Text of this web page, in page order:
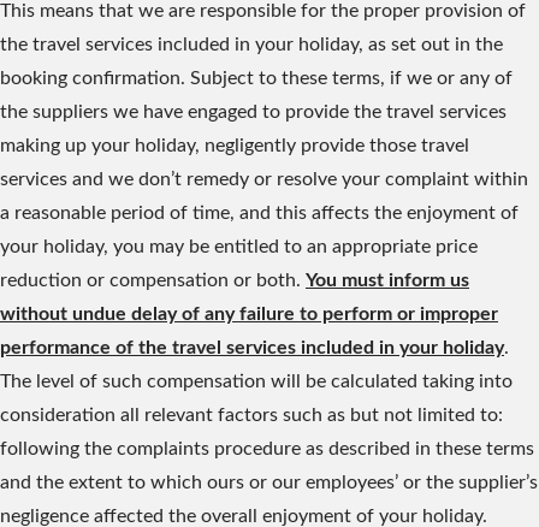
This means that we are responsible for the proper provision of
the travel services included in your holiday, as set out in the
booking confirmation. Subject to these terms, if we or any of
the suppliers we have engaged to provide the travel services
making up your holiday, negligently provide those travel
services and we don’t remedy or resolve your complaint within
a reasonable period of time, and this affects the enjoyment of
your holiday, you may be entitled to an appropriate price
reduction or compensation or both. You must inform us
without undue delay of any failure to perform or improper
performance of the travel services included in your holiday.
The level of such compensation will be calculated taking into
consideration all relevant factors such as but not limited to:
following the complaints procedure as described in these terms
and the extent to which ours or our employees’ or the supplier’s
negligence affected the overall enjoyment of your holiday.